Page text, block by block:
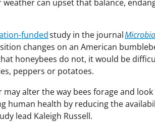
can upset that balance,
fundedstudy in the journal
changes on an American
honeybees do not, it would be
peppers or potatoes.
alter the way bees forage and
human health by reducing the
lead Kaleigh Russell.